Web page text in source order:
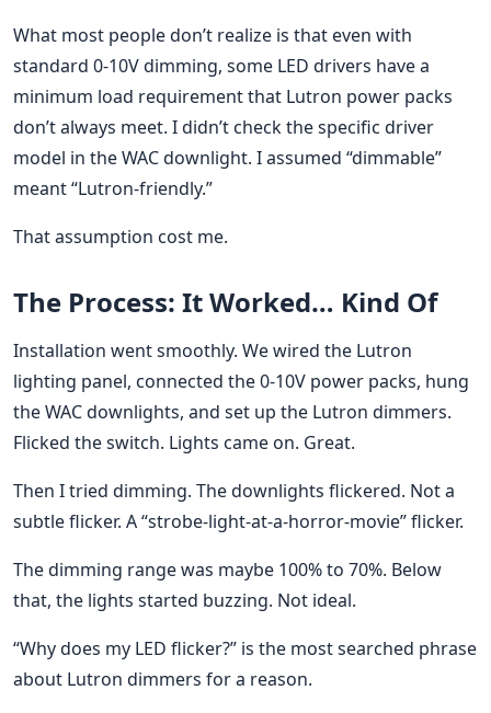
What most people don’t realize is that even with
standard 0-10V dimming, some LED drivers have a
minimum load requirement that Lutron power packs
don’t always meet. I didn’t check the specific driver
model in the WAC downlight. I assumed “dimmable”
meant “Lutron-friendly.”
That assumption cost me.
The Process: It Worked… Kind Of
Installation went smoothly. We wired the Lutron
lighting panel, connected the 0-10V power packs, hung
the WAC downlights, and set up the Lutron dimmers.
Flicked the switch. Lights came on. Great.
Then I tried dimming. The downlights flickered. Not a
subtle flicker. A “strobe-light-at-a-horror-movie” flicker.
The dimming range was maybe 100% to 70%. Below
that, the lights started buzzing. Not ideal.
“Why does my LED flicker?” is the most searched phrase
about Lutron dimmers for a reason.